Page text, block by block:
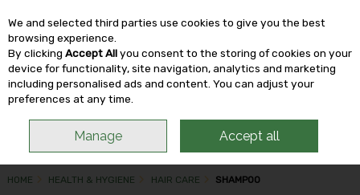
Skip to content
HOME HEALTH & HYGIENE HAIR CARE SHAMPOO
We and selected third parties use cookies to give you the best
browsing experience.
By clicking Accept Allyou consent to the storing of cookies on your
device for functionality, site navigation, analytics and marketing
including personalised ads and content. You can adjust your
preferences at any time.
Manage Accept all